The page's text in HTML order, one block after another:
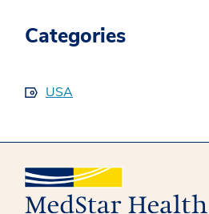
Categories
USA